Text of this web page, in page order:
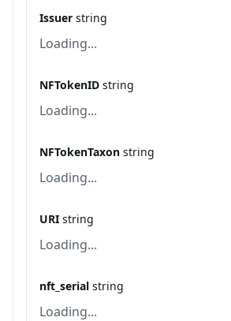
Issuer string
Loading...
NFTokenID string
Loading...
NFTokenTaxon string
Loading...
URI string
Loading...
nft_serial string
Loading...